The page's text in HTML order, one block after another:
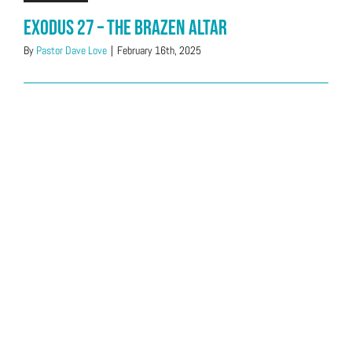
Exodus 27 – The Brazen Altar
By Pastor Dave Love | February 16th, 2025